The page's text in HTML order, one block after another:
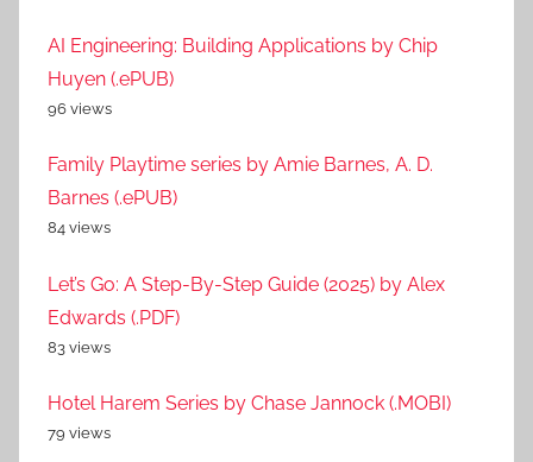
AI Engineering: Building Applications by Chip
Huyen (.ePUB)
96 views
Family Playtime series by Amie Barnes, A. D.
Barnes (.ePUB)
84 views
Let’s Go: A Step-By-Step Guide (2025) by Alex
Edwards (.PDF)
83 views
Hotel Harem Series by Chase Jannock (.MOBI)
79 views